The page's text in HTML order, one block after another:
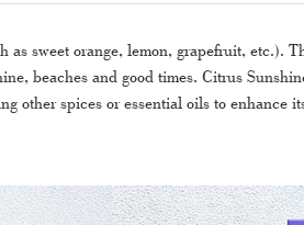
sweet orange, lemon, grapefruit, etc.).
beaches and good times. Citrus
other spices or essential oils to enhance